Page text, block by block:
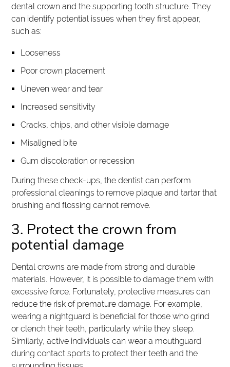
dental crown and the supporting tooth structure. They
can identify potential issues when they first appear,
such as:
Looseness
Poor crown placement
Uneven wear and tear
Increased sensitivity
Cracks, chips, and other visible damage
Misaligned bite
Gum discoloration or recession
During these check-ups, the dentist can perform
professional cleanings to remove plaque and tartar that
brushing and flossing cannot remove.
3. Protect the crown from
potential damage
Dental crowns are made from strong and durable
materials. However, it is possible to damage them with
excessive force. Fortunately, protective measures can
reduce the risk of premature damage. For example,
wearing a nightguard is beneficial for those who grind
or clench their teeth, particularly while they sleep.
Similarly, active individuals can wear a mouthguard
during contact sports to protect their teeth and the